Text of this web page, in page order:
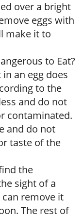
over a bright
eggs with
make it to
to Eat?
an egg does
to the
and do not
contaminated.
and do not
taste of the
the
sight of a
remove it
The rest of